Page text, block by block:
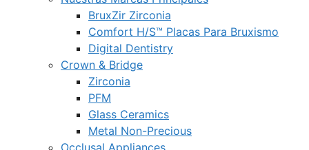
BruxZir Zirconia
Comfort H/S™ Placas Para Bruxismo
Digital Dentistry
Crown & Bridge
Zirconia
PFM
Glass Ceramics
Metal Non-Precious
Occlusal Appliances